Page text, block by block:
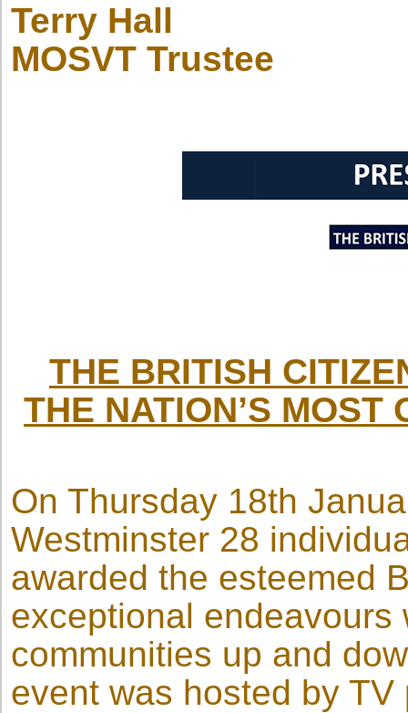
Terry Hall
MOSVT Trustee
THE BRITISH
THE NATION’S MOST
On Thursday 18th
Westminster 28
awarded the esteemed
exceptional
communities up and
event was hosted by